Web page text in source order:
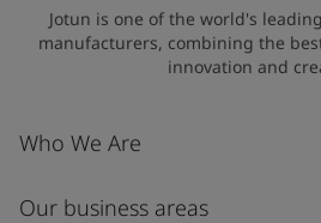
Jotun is one of the world's
manufacturers, combining the
innovation and
Who We Are
Our business areas